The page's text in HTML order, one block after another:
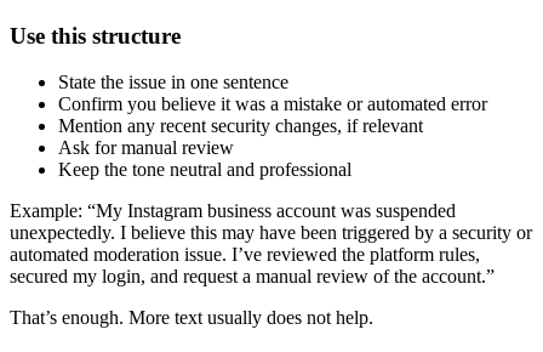
Use this structure
State the issue in one sentence
Confirm you believe it was a mistake or automated error
Mention any recent security changes, if relevant
Ask for manual review
Keep the tone neutral and professional
Example: “My Instagram business account was suspended
unexpectedly. I believe this may have been triggered by a security or
automated moderation issue. I’ve reviewed the platform rules,
secured my login, and request a manual review of the account.”
That’s enough. More text usually does not help.